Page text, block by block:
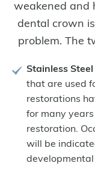
weakened and
dental crown
problem. The
Stainless
that are used
restorations
for many
restoration.
will be